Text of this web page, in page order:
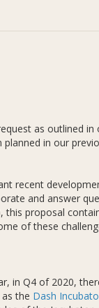
as outlined in
in our
recent
and answer
proposal
of these
in Q4 of 2020,
the Dash